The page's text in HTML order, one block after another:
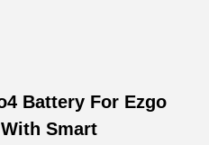
Battery For Ezgo
Smart